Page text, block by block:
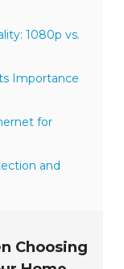
1080p vs.
Importance
for
and
Choosing